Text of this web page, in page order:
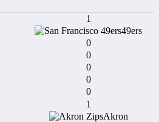
1
49ers
0
0
0
0
0
1
Akron